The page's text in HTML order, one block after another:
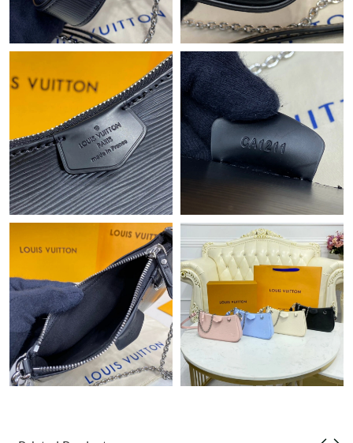
Just Sold: Zane from Philadelphia on Aug 05, 2026 at 8:41 AM.
Just Sold: George from Cleveland on May 28, 2026 at 5:03 PM.
Just Sold: Oscar from Atlanta on Jun 28, 2026 at 9:34 PM.
Just Sold: Jade from London on Jun 21, 2026 at 7:21 PM.
Just Sold: Lily from San Francisco on Jul 06, 2026 at 9:01 AM.
Just Sold: Dana from Salt Lake City on Jun 11, 2026 at 10:40
Just Sold: Sam from Chicago on May 25, 2026 at 1:21 PM.
Just Sold: Grace from Chicago on Jul 04, 2026 at 11:44 AM.